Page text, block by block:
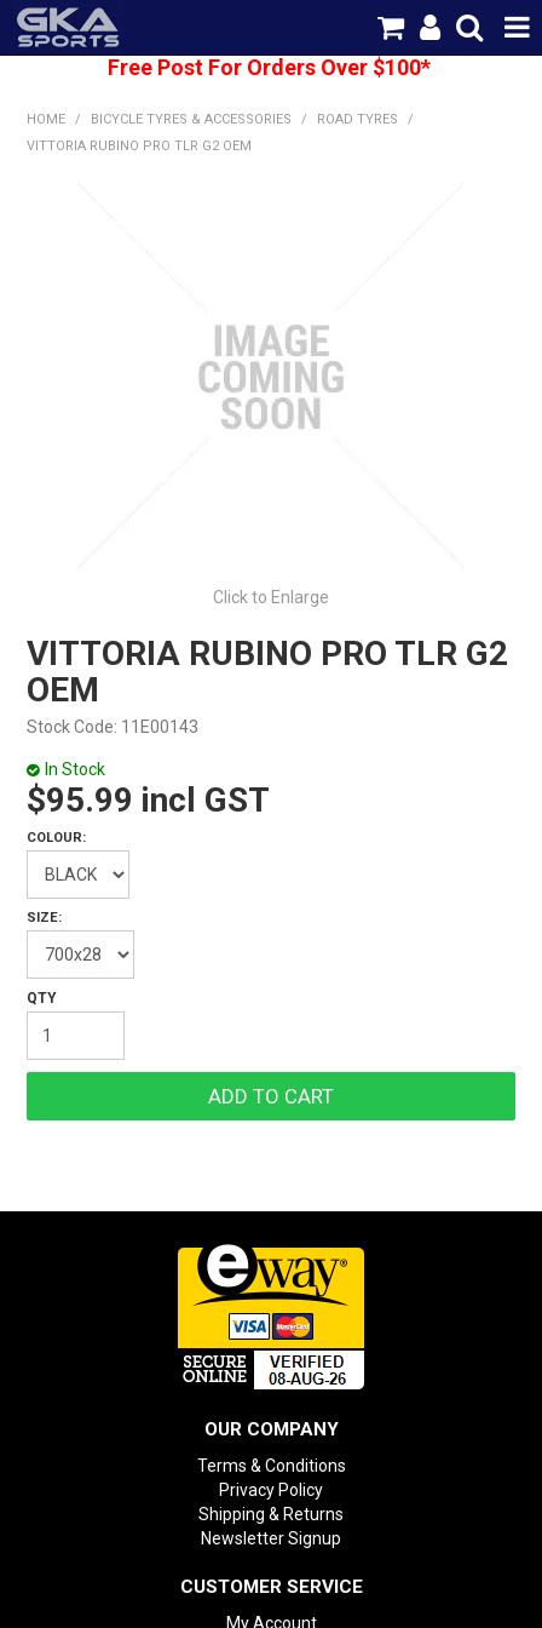
HOME
ABOUT US
CONTACT US
Free Post For Orders Over $100*
HOME / BICYCLE TYRES & ACCESSORIES / ROAD TYRES
/
VITTORIA RUBINO PRO TLR G2 OEM
Click to Enlarge
VITTORIA RUBINO PRO TLR G2
OEM
Stock Code: 11E00143
In Stock
$95.99 incl GST
COLOUR:
SIZE:
OUR COMPANY
Terms & Conditions
Privacy Policy
Shipping & Returns
Newsletter Signup
CUSTOMER SERVICE
My Account